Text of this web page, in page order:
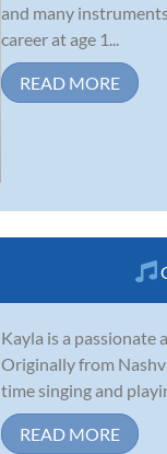
and many
career at age 1...
READ MORE
Kayla is a passionate
Originally from
time singing and
READ MORE